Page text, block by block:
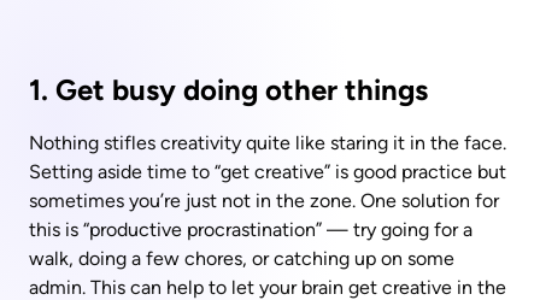
1. Get busy doing other things
Nothing stifles creativity quite like staring it in the face.
Setting aside time to “get creative” is good practice but
sometimes you’re just not in the zone. One solution for
this is “productive procrastination” — try going for a
walk, doing a few chores, or catching up on some
admin. This can help to let your brain get creative in the